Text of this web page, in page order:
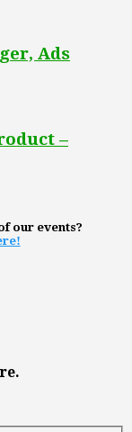
Ads
–
our events?